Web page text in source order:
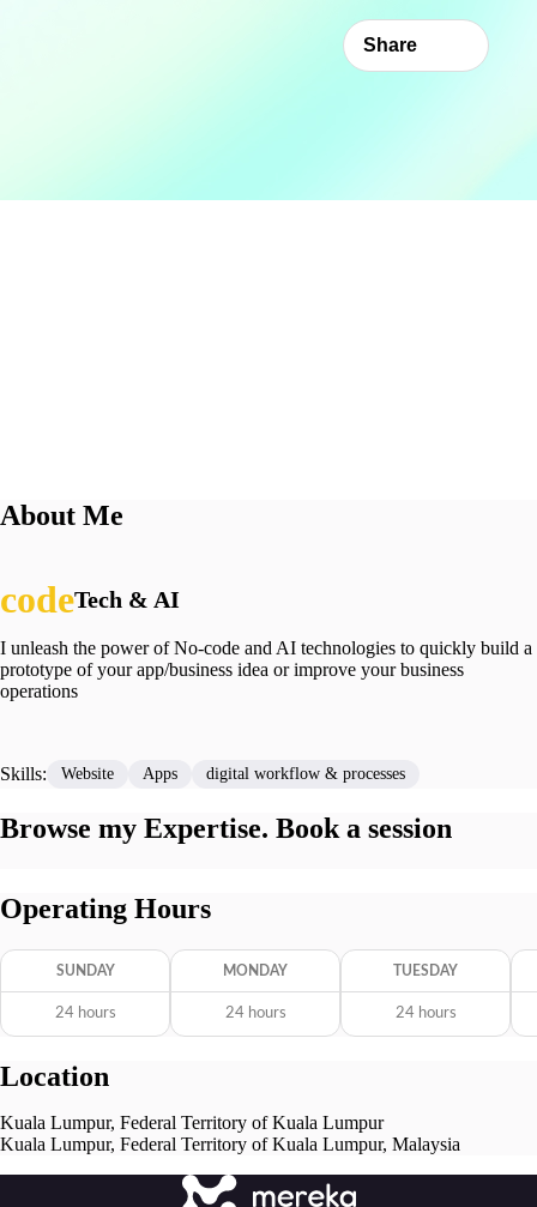
Share
About Me
Tech & AI
I unleash the power of No-code and AI technologies to quickly build a
prototype of your app/business idea or improve your business
operations
Skills: Website Apps digital workflow & processes
Browse my Expertise. Book a session
Operating Hours
SUNDAY
24 hours
MONDAY
24 hours
TUESDAY
24 hours
Location
Kuala Lumpur, Federal Territory of Kuala Lumpur
Kuala Lumpur, Federal Territory of Kuala Lumpur, Malaysia